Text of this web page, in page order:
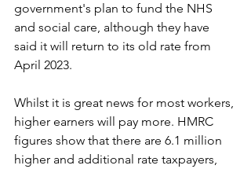
government's plan to fund the NHS
and social care, although they have
said it will return to its old rate from
April 2023.
Whilst it is great news for most workers,
higher earners will pay more. HMRC
figures show that there are 6.1 million
higher and additional rate taxpayers,